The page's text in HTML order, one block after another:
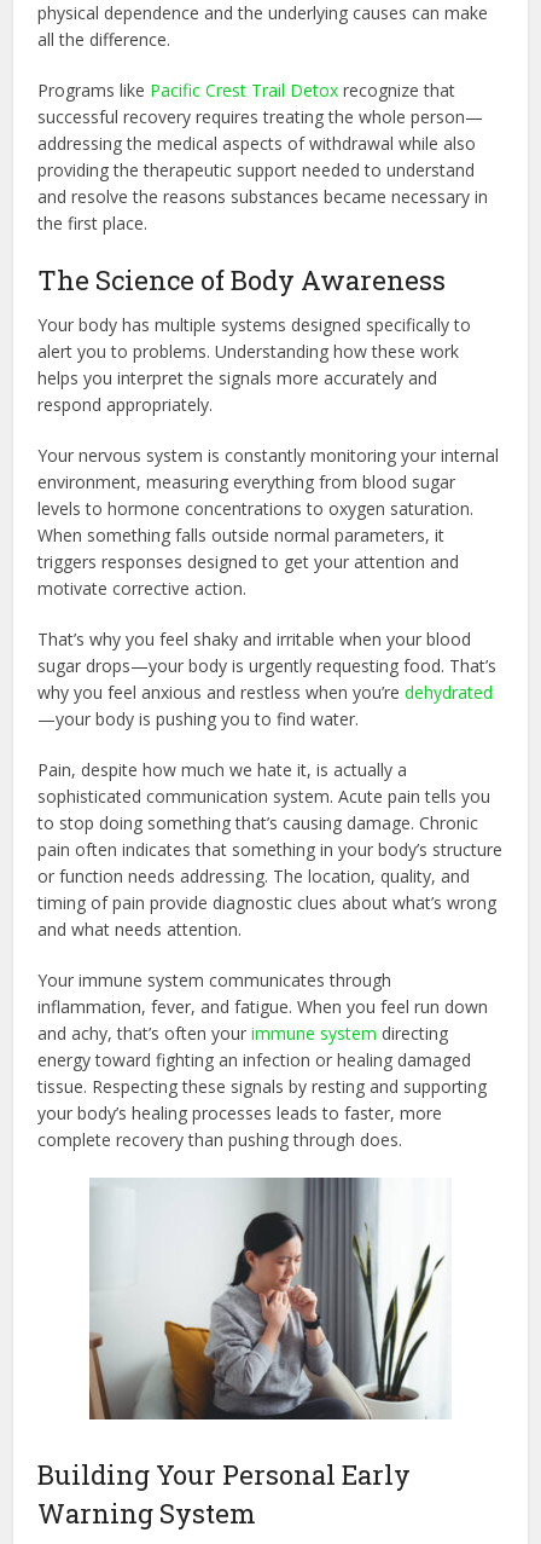
physical dependence and the underlying causes can make
all the difference.
Programs like Pacific Crest Trail Detox recognize that
successful recovery requires treating the whole person—
addressing the medical aspects of withdrawal while also
providing the therapeutic support needed to understand
and resolve the reasons substances became necessary in
the first place.
The Science of Body Awareness
Your body has multiple systems designed specifically to
alert you to problems. Understanding how these work
helps you interpret the signals more accurately and
respond appropriately.
Your nervous system is constantly monitoring your internal
environment, measuring everything from blood sugar
levels to hormone concentrations to oxygen saturation.
When something falls outside normal parameters, it
triggers responses designed to get your attention and
motivate corrective action.
That’s why you feel shaky and irritable when your blood
sugar drops—your body is urgently requesting food. That’s
why you feel anxious and restless when you’redehydrated
—your body is pushing you to find water.
Pain, despite how much we hate it, is actually a
sophisticated communication system. Acute pain tells you
to stop doing something that’s causing damage. Chronic
pain often indicates that something in your body’s structure
or function needs addressing. The location, quality, and
timing of pain provide diagnostic clues about what’s wrong
and what needs attention.
Your immune system communicates through
inflammation, fever, and fatigue. When you feel run down
and achy, that’s often yourimmune system directing
energy toward fighting an infection or healing damaged
tissue. Respecting these signals by resting and supporting
your body’s healing processes leads to faster, more
complete recovery than pushing through does.
Building Your Personal Early
Warning System